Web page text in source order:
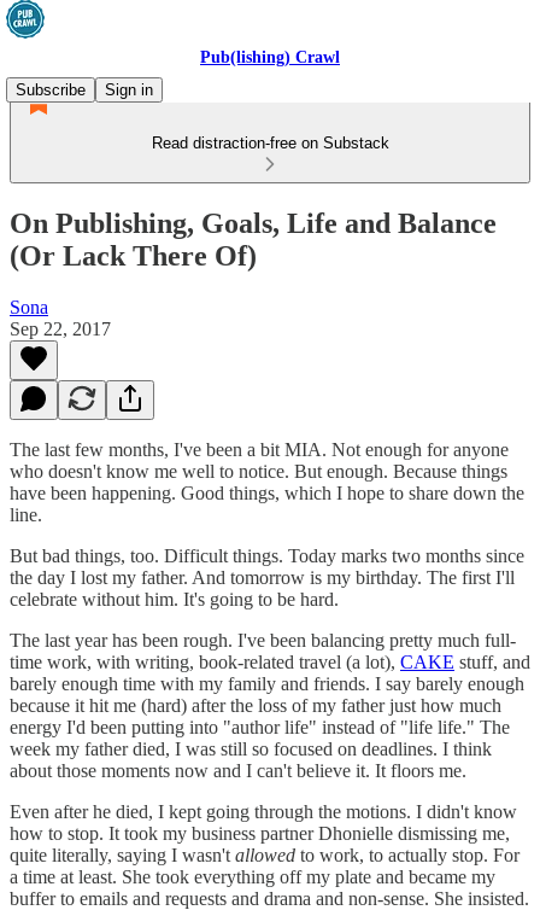
Pub(lishing) Crawl
Subscribe
Sign in
Read distraction-free on Substack
On Publishing, Goals, Life and Balance
(Or Lack There Of)
Sona
Sep 22, 2017
The last few months, I've been a bit MIA. Not enough for anyone
who doesn't know me well to notice. But enough. Because things
have been happening. Good things, which I hope to share down the
line.
But bad things, too. Difficult things. Today marks two months since
the day I lost my father. And tomorrow is my birthday. The first I'll
celebrate without him. It's going to be hard.
The last year has been rough. I've been balancing pretty much full-
time work, with writing, book-related travel (a lot), CAKE stuff, and
barely enough time with my family and friends. I say barely enough
because it hit me (hard) after the loss of my father just how much
energy I'd been putting into "author life" instead of "life life." The
week my father died, I was still so focused on deadlines. I think
about those moments now and I can't believe it. It floors me.
Even after he died, I kept going through the motions. I didn't know
how to stop. It took my business partner Dhonielle dismissing me,
quite literally, saying I wasn't allowed to work, to actually stop. For
a time at least. She took everything off my plate and became my
buffer to emails and requests and drama and non-sense. She insisted.